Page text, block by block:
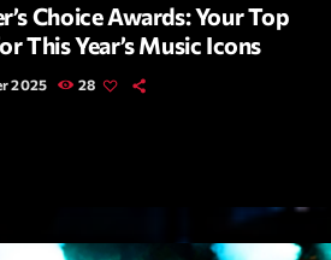
Choice Awards: Your Top
This Year’s Music Icons
2025 28